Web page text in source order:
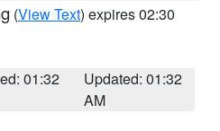
(View Text) expires 02:30
01:32
Updated: 01:32
AM